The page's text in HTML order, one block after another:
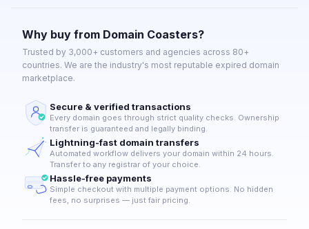
Why buy from Domain Coasters?
Trusted by 3,000+ customers and agencies across 80+
countries. We are the industry's most reputable expired domain
marketplace.
Secure & verified transactions
Every domain goes through strict quality checks. Ownership
transfer is guaranteed and legally binding.
Lightning-fast domain transfers
Automated workflow delivers your domain within 24 hours.
Transfer to any registrar of your choice.
Hassle-free payments
Simple checkout with multiple payment options. No hidden
fees, no surprises — just fair pricing.